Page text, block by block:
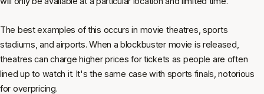
The best examples of this occurs in movie theatres, sports
stadiums, and airports. When a blockbuster movie is released,
theatres can charge higher prices for tickets as people are often
lined up to watch it. It's the same case with sports finals, notorious
for overpricing.